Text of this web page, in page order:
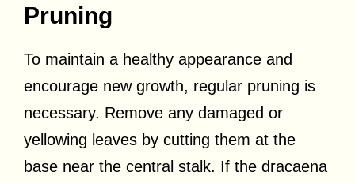
Pruning
To maintain a healthy appearance and
encourage new growth, regular pruning is
necessary. Remove any damaged or
yellowing leaves by cutting them at the
base near the central stalk. If the dracaena